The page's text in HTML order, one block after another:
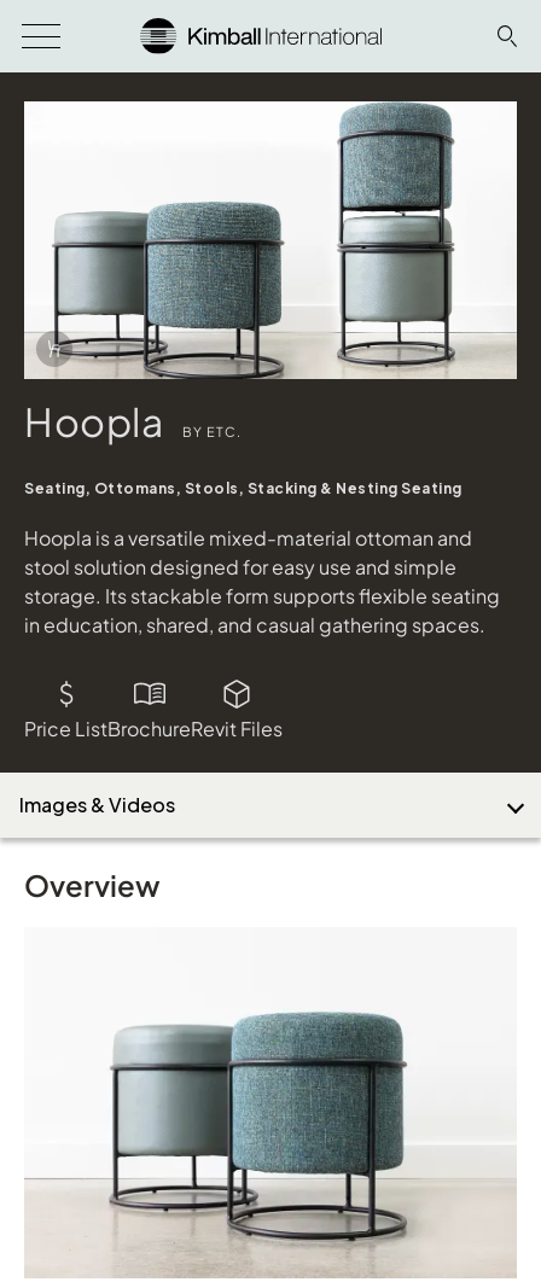
Hoopla BY ETC.
Seating, Ottomans, Stools, Stacking & Nesting Seating
Hoopla is a versatile mixed-material ottoman and
stool solution designed for easy use and simple
storage. Its stackable form supports flexible seating
in education, shared, and casual gathering spaces.
Price ListBrochureRevit Files
Info Overlay Icon
Hoopla
shown in Sedona Mirage and Vessel Isle
Download Image
Images & Videos
Overview